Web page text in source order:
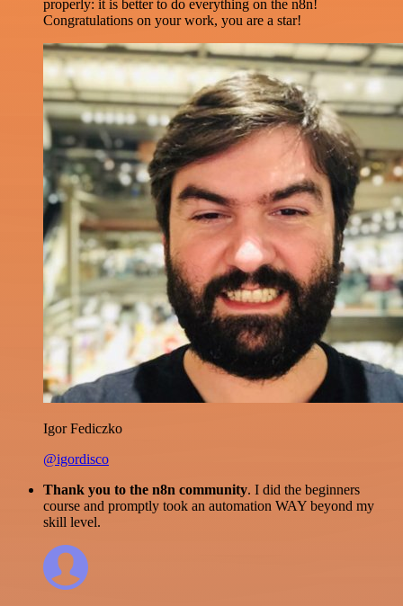
properly: it is better to do everything on the n8n!
Congratulations on your work, you are a star!
Igor Fediczko
@igordisco
Thank you to the n8n community. I did the beginners
course and promptly took an automation WAY beyond my
skill level.